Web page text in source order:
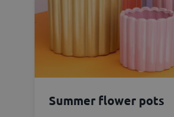
Summer flower pots